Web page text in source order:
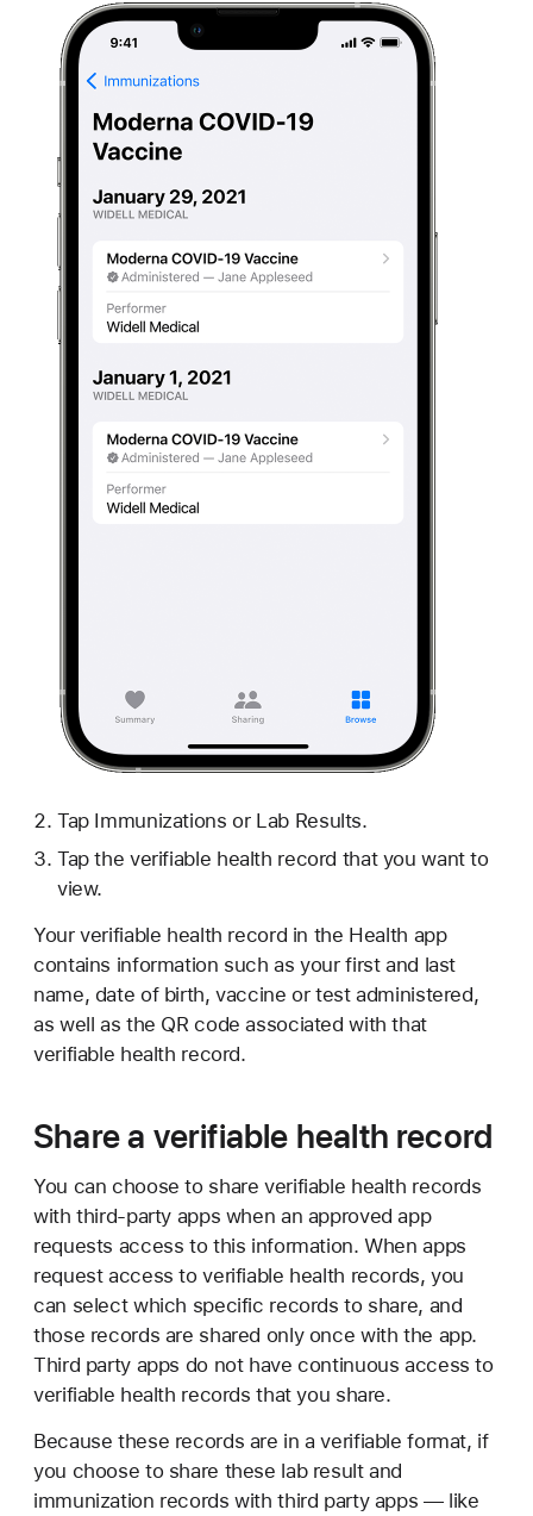
Tap Immunizations or Lab Results.
Tap the verifiable health record that you want to
view.
Your verifiable health record in the Health app
contains information such as your first and last
name, date of birth, vaccine or test administered,
as well as the QR code associated with that
verifiable health record.
Share a verifiable health record
You can choose to share verifiable health records
with third-party apps when an approved app
requests access to this information. When apps
request access to verifiable health records, you
can select which specific records to share, and
those records are shared only once with the app.
Third party apps do not have continuous access to
verifiable health records that you share.
Because these records are in a verifiable format, if
you choose to share these lab result and
immunization records with third party apps — like